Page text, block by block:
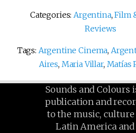
Categories:Argentina,Film
Reviews
Tags: Argentine Cinema,
Aires, Maria Villar, Matías
Sounds and Colours
publication and
to the music,
Latin America